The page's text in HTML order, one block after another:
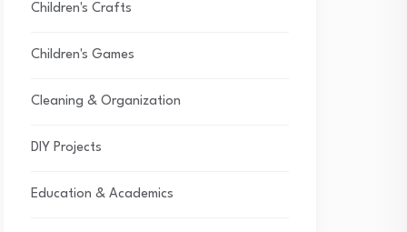
Children's Crafts
Children's Games
Cleaning & Organization
DIY Projects
Education & Academics